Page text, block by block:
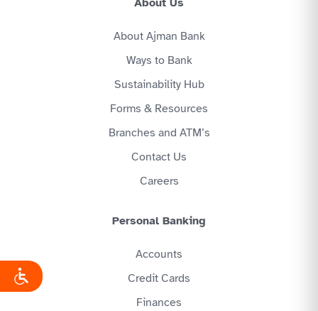
About Us
About Ajman Bank
Ways to Bank
Sustainability Hub
Forms & Resources
Branches and ATM’s
Contact Us
Careers
Personal Banking
Accounts
Credit Cards
Finances